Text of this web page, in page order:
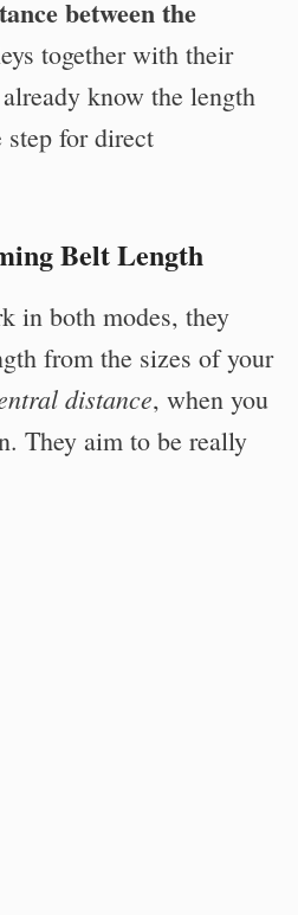
between the
together with their
know the length
for direct
Belt Length
in both modes, they
from the sizes of your
distance, when you
They aim to be really